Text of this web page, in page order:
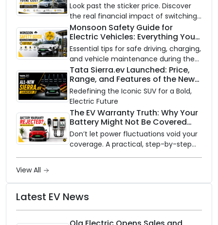
Look past the sticker price. Discover
the real financial impact of switching
to an electric vehicle versus staying
with gas.
Monsoon Safety Guide for
Electric Vehicles: Everything You
Need to Know
Essential tips for safe driving, charging,
and vehicle maintenance during the
rainy season.
Tata Sierra.ev Launched: Price,
Range, and Features of the New
Electric SUV Benchmark
Redefining the Iconic SUV for a Bold,
Electric Future
The EV Warranty Truth: Why Your
Battery Might Not Be Covered
and How to Protect It?
Don’t let power fluctuations void your
coverage. A practical, step-by-step
View All
Latest EV News